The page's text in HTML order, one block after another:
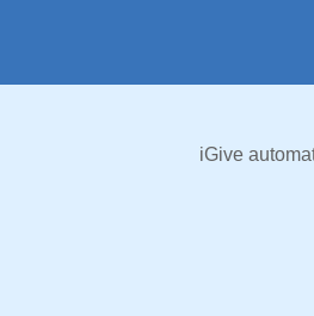
iGive